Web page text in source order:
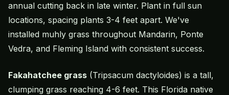
annual cutting back in late winter. Plant in full sun
locations, spacing plants 3-4 feet apart. We've
installed muhly grass throughout Mandarin, Ponte
Vedra, and Fleming Island with consistent success.
Fakahatchee grass (Tripsacum dactyloides) is a tall,
clumping grass reaching 4-6 feet. This Florida native